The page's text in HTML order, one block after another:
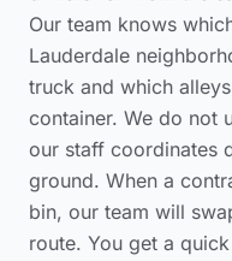
Our team knows
Lauderdale
truck and which
container. We do not
our staff coordinates
ground. When a
bin, our team will
route. You get a